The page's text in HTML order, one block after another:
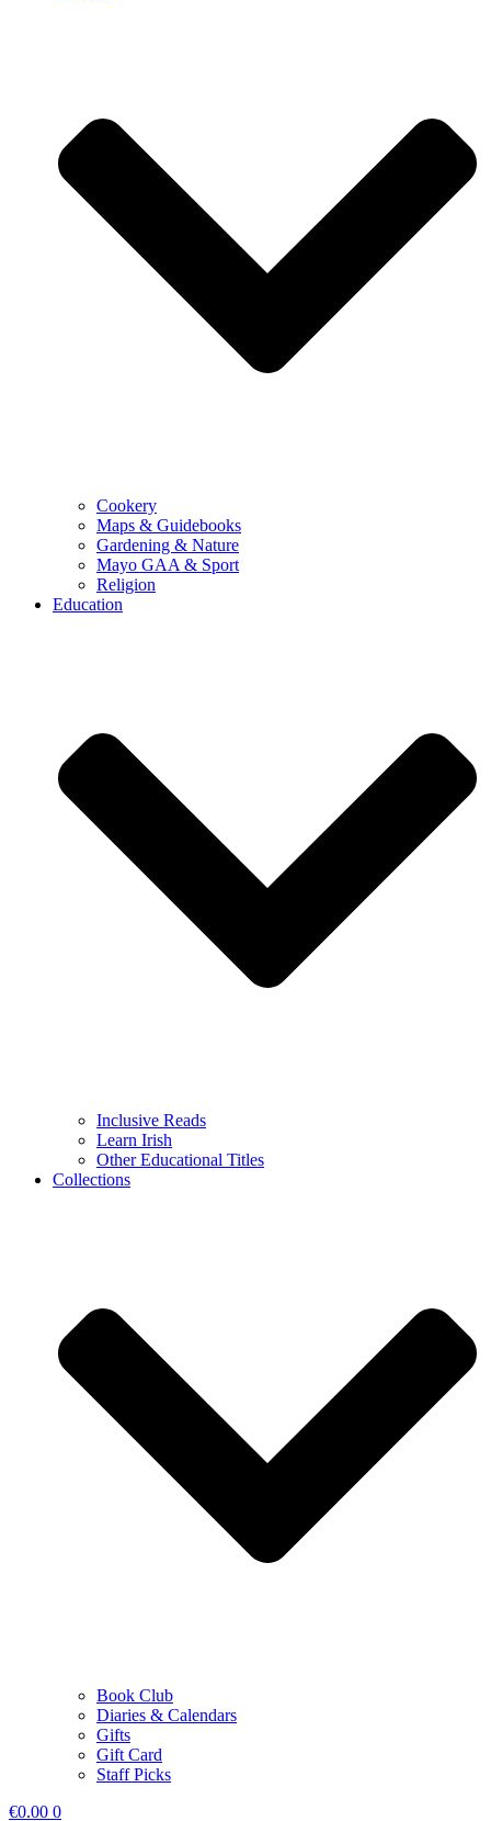
Cookery
Maps & Guidebooks
Gardening & Nature
Mayo GAA & Sport
Religion
Education
Inclusive Reads
Learn Irish
Other Educational Titles
Collections
Book Club
Diaries & Calendars
Gifts
Gift Card
Staff Picks
€0.00 0